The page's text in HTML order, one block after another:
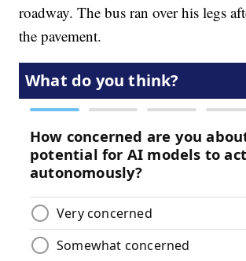
roadway. The bus ran over his legs
the pavement.